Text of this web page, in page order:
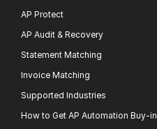
AP Protect
AP Audit & Recovery
Statement Matching
Invoice Matching
Supported Industries
How to Get AP Automation Buy-in